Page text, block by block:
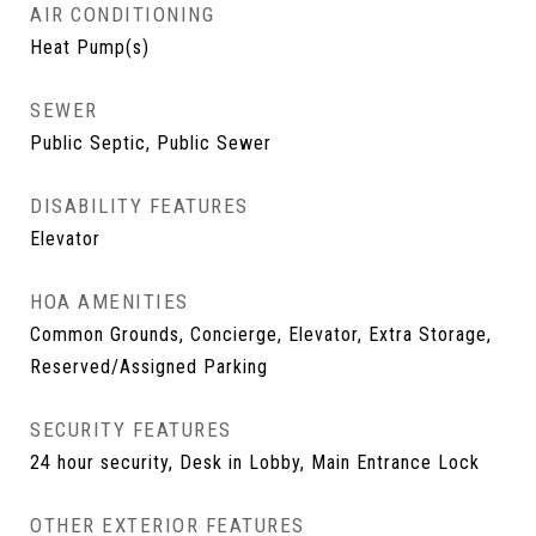
AIR CONDITIONING
Heat Pump(s)
SEWER
Public Septic, Public Sewer
DISABILITY FEATURES
Elevator
HOA AMENITIES
Common Grounds, Concierge, Elevator, Extra Storage,
Reserved/Assigned Parking
SECURITY FEATURES
24 hour security, Desk in Lobby, Main Entrance Lock
OTHER EXTERIOR FEATURES